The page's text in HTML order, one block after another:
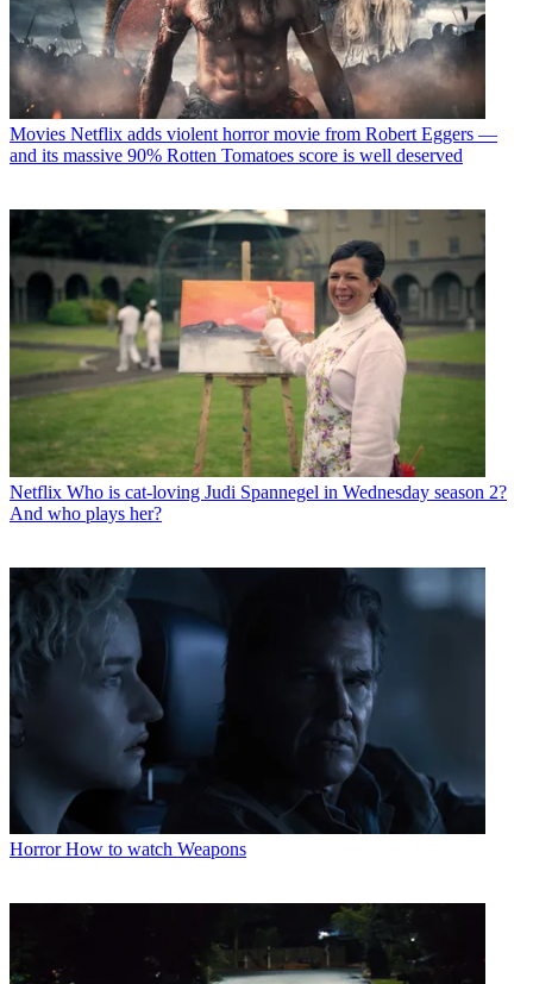
Movies Netflix adds violent horror movie from Robert Eggers —
and its massive 90% Rotten Tomatoes score is well deserved
Netflix Who is cat-loving Judi Spannegel in Wednesday season 2?
And who plays her?
Horror How to watch Weapons